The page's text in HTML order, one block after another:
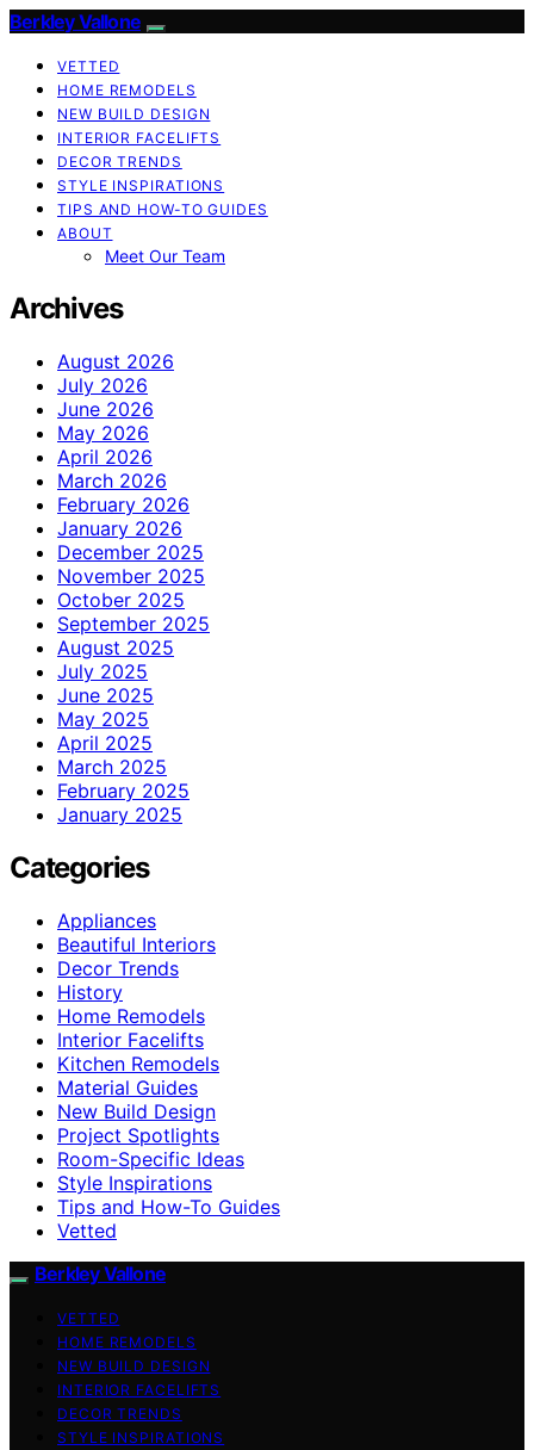
Berkley Vallone
VETTED
HOME REMODELS
NEW BUILD DESIGN
INTERIOR FACELIFTS
DECOR TRENDS
STYLE INSPIRATIONS
TIPS AND HOW-TO GUIDES
ABOUT
Meet Our Team
Archives
August 2026
July 2026
June 2026
May 2026
April 2026
March 2026
February 2026
January 2026
December 2025
November 2025
October 2025
September 2025
August 2025
July 2025
June 2025
May 2025
April 2025
March 2025
February 2025
January 2025
Categories
Appliances
Beautiful Interiors
Decor Trends
History
Home Remodels
Interior Facelifts
Kitchen Remodels
Material Guides
New Build Design
Project Spotlights
Room-Specific Ideas
Style Inspirations
Tips and How-To Guides
Vetted
Berkley Vallone
VETTED
HOME REMODELS
NEW BUILD DESIGN
INTERIOR FACELIFTS
DECOR TRENDS
STYLE INSPIRATIONS